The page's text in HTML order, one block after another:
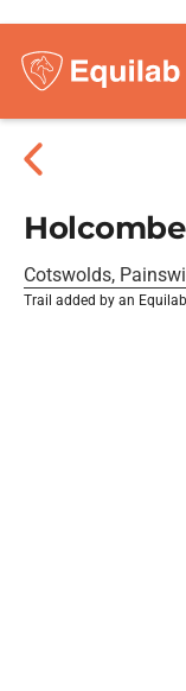
Cotswolds,
Trail added by an